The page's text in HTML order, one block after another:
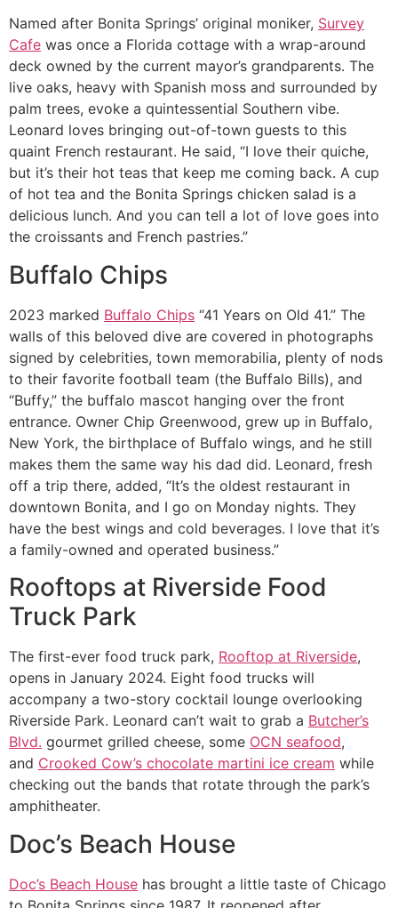
Named after Bonita Springs’ original moniker, Survey
Cafe was once a Florida cottage with a wrap-around
deck owned by the current mayor’s grandparents. The
live oaks, heavy with Spanish moss and surrounded by
palm trees, evoke a quintessential Southern vibe.
Leonard loves bringing out-of-town guests to this
quaint French restaurant. He said, “I love their quiche,
but it’s their hot teas that keep me coming back. A cup
of hot tea and the Bonita Springs chicken salad is a
delicious lunch. And you can tell a lot of love goes into
the croissants and French pastries.”
Buffalo Chips
2023 marked Buffalo Chips “41 Years on Old 41.” The
walls of this beloved dive are covered in photographs
signed by celebrities, town memorabilia, plenty of nods
to their favorite football team (the Buffalo Bills), and
“Buffy,” the buffalo mascot hanging over the front
entrance. Owner Chip Greenwood, grew up in Buffalo,
New York, the birthplace of Buffalo wings, and he still
makes them the same way his dad did. Leonard, fresh
off a trip there, added, “It’s the oldest restaurant in
downtown Bonita, and I go on Monday nights. They
have the best wings and cold beverages. I love that it’s
a family-owned and operated business.”
Rooftops at Riverside Food
Truck Park
The first-ever food truck park, Rooftop at Riverside,
opens in January 2024. Eight food trucks will
accompany a two-story cocktail lounge overlooking
Riverside Park. Leonard can’t wait to grab a Butcher’s
Blvd. gourmet grilled cheese, some OCN seafood,
and Crooked Cow’s chocolate martini ice cream while
checking out the bands that rotate through the park’s
amphitheater.
Doc’s Beach House
Doc’s Beach House has brought a little taste of Chicago